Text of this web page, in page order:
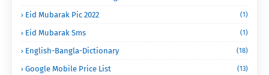
Eid Mubarak Pic 2022 (1)
Eid Mubarak Sms (1)
English-Bangla-Dictionary (18)
Google Mobile Price List (13)